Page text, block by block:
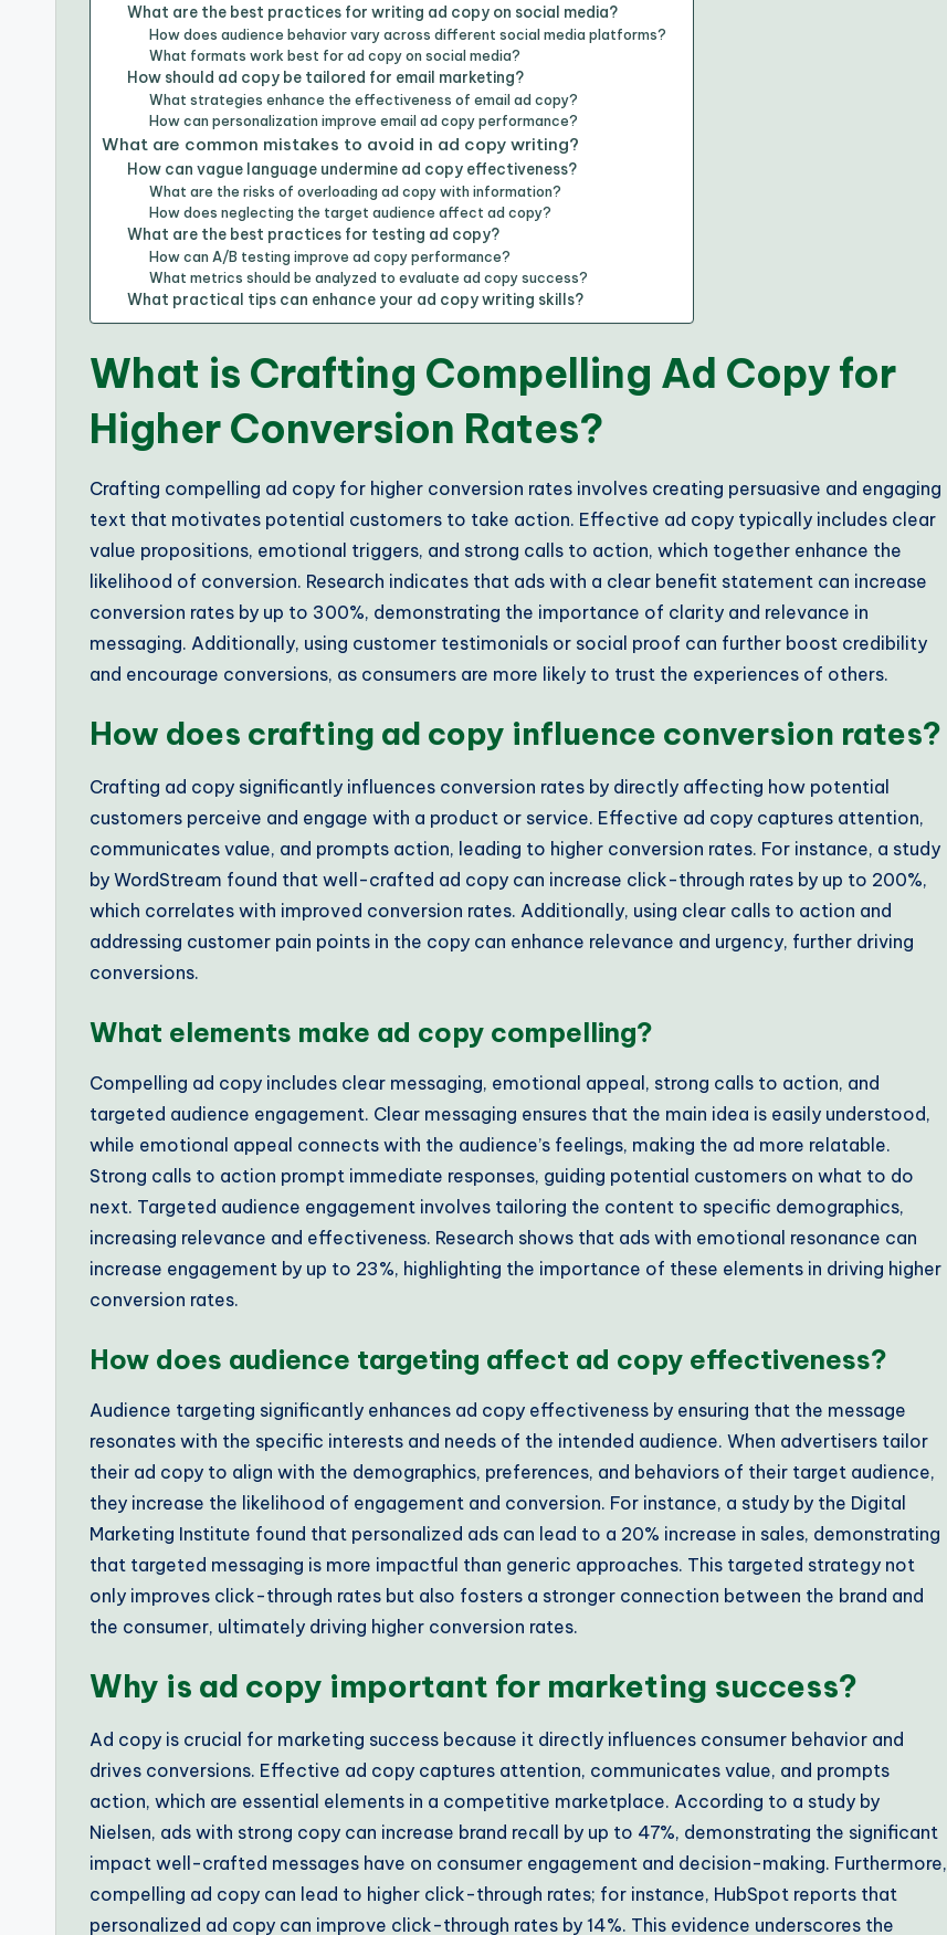
What are the best practices for writing ad copy on social media?
How does audience behavior vary across different social media platforms?
What formats work best for ad copy on social media?
How should ad copy be tailored for email marketing?
What strategies enhance the effectiveness of email ad copy?
How can personalization improve email ad copy performance?
What are common mistakes to avoid in ad copy writing?
How can vague language undermine ad copy effectiveness?
What are the risks of overloading ad copy with information?
How does neglecting the target audience affect ad copy?
What are the best practices for testing ad copy?
How can A/B testing improve ad copy performance?
What metrics should be analyzed to evaluate ad copy success?
What practical tips can enhance your ad copy writing skills?
What is Crafting Compelling Ad Copy for
Higher Conversion Rates?
Crafting compelling ad copy for higher conversion rates involves creating persuasive and engaging
text that motivates potential customers to take action. Effective ad copy typically includes clear
value propositions, emotional triggers, and strong calls to action, which together enhance the
likelihood of conversion. Research indicates that ads with a clear benefit statement can increase
conversion rates by up to 300%, demonstrating the importance of clarity and relevance in
messaging. Additionally, using customer testimonials or social proof can further boost credibility
and encourage conversions, as consumers are more likely to trust the experiences of others.
How does crafting ad copy influence conversion rates?
Crafting ad copy significantly influences conversion rates by directly affecting how potential
customers perceive and engage with a product or service. Effective ad copy captures attention,
communicates value, and prompts action, leading to higher conversion rates. For instance, a study
by WordStream found that well-crafted ad copy can increase click-through rates by up to 200%,
which correlates with improved conversion rates. Additionally, using clear calls to action and
addressing customer pain points in the copy can enhance relevance and urgency, further driving
conversions.
What elements make ad copy compelling?
Compelling ad copy includes clear messaging, emotional appeal, strong calls to action, and
targeted audience engagement. Clear messaging ensures that the main idea is easily understood,
while emotional appeal connects with the audience’s feelings, making the ad more relatable.
Strong calls to action prompt immediate responses, guiding potential customers on what to do
next. Targeted audience engagement involves tailoring the content to specific demographics,
increasing relevance and effectiveness. Research shows that ads with emotional resonance can
increase engagement by up to 23%, highlighting the importance of these elements in driving higher
conversion rates.
How does audience targeting affect ad copy effectiveness?
Audience targeting significantly enhances ad copy effectiveness by ensuring that the message
resonates with the specific interests and needs of the intended audience. When advertisers tailor
their ad copy to align with the demographics, preferences, and behaviors of their target audience,
they increase the likelihood of engagement and conversion. For instance, a study by the Digital
Marketing Institute found that personalized ads can lead to a 20% increase in sales, demonstrating
that targeted messaging is more impactful than generic approaches. This targeted strategy not
only improves click-through rates but also fosters a stronger connection between the brand and
the consumer, ultimately driving higher conversion rates.
Why is ad copy important for marketing success?
Ad copy is crucial for marketing success because it directly influences consumer behavior and
drives conversions. Effective ad copy captures attention, communicates value, and prompts
action, which are essential elements in a competitive marketplace. According to a study by
Nielsen, ads with strong copy can increase brand recall by up to 47%, demonstrating the significant
impact well-crafted messages have on consumer engagement and decision-making. Furthermore,
compelling ad copy can lead to higher click-through rates; for instance, HubSpot reports that
personalized ad copy can improve click-through rates by 14%. This evidence underscores the